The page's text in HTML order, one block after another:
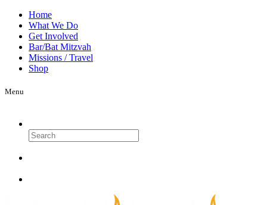
Home
What We Do
Get Involved
Bar/Bat Mitzvah
Missions / Travel
Shop
Menu
Search